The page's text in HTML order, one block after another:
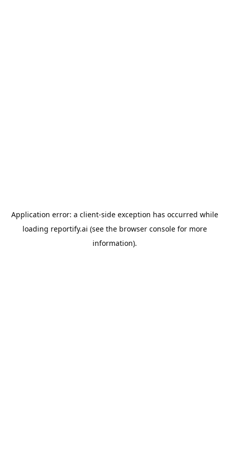
Application error: a client-side exception has occurred while
loading reportify.ai (see the browser consolefor more
information).